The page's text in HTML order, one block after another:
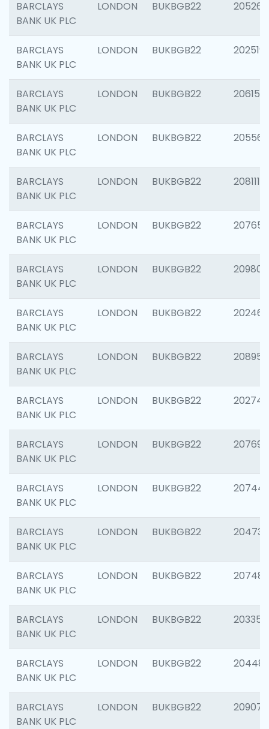
BARCLAYS
BANK UK PLC
LONDON BUKBGB22 205269
BARCLAYS
BANK UK PLC
LONDON BUKBGB22 202519
BARCLAYS
BANK UK PLC
LONDON BUKBGB22 206151
BARCLAYS
BANK UK PLC
LONDON BUKBGB22 205562
BARCLAYS
BANK UK PLC
LONDON BUKBGB22 208111
BARCLAYS
BANK UK PLC
LONDON BUKBGB22 207655
BARCLAYS
BANK UK PLC
LONDON BUKBGB22 209807
BARCLAYS
BANK UK PLC
LONDON BUKBGB22 202461
BARCLAYS
BANK UK PLC
LONDON BUKBGB22 208956
BARCLAYS
BANK UK PLC
LONDON BUKBGB22 202748
BARCLAYS
BANK UK PLC
LONDON BUKBGB22 207690
BARCLAYS
BANK UK PLC
LONDON BUKBGB22
BARCLAYS
BANK UK PLC
LONDON BUKBGB22 204734
BARCLAYS
BANK UK PLC
LONDON BUKBGB22 207481
BARCLAYS
BANK UK PLC
LONDON BUKBGB22 203353
BARCLAYS
BANK UK PLC
LONDON BUKBGB22
BARCLAYS
BANK UK PLC
LONDON BUKBGB22 209074